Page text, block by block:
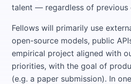
talent — regardless of previous
Fellows will primarily use
open-source models, public
empirical project aligned with
priorities, with the goal of
(e.g. a paper submission). In